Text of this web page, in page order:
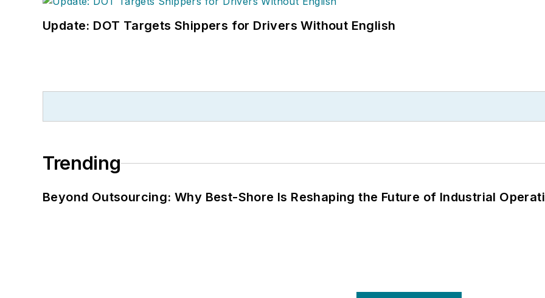
Update: DOT Targets Shippers for Drivers Without English
Trending
Beyond Outsourcing: Why Best-Shore Is Reshaping the Future of Industrial